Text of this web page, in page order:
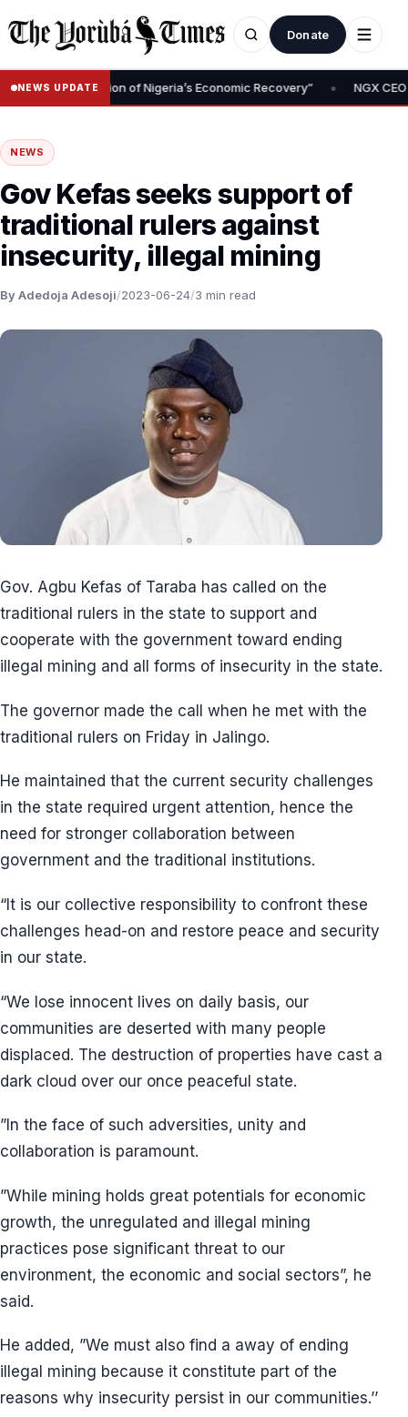
Donate
NEWS UPDATE
Is Foundation of Nigeria’s Economic Recovery” • NGX CEO
NEWS
Gov Kefas seeks support of
traditional rulers against
insecurity, illegal mining
By Adedoja Adesoji/2023-06-24/3 min read
Gov. Agbu Kefas of Taraba has called on the
traditional rulers in the state to support and
cooperate with the government toward ending
illegal mining and all forms of insecurity in the state.
The governor made the call when he met with the
traditional rulers on Friday in Jalingo.
He maintained that the current security challenges
in the state required urgent attention, hence the
need for stronger collaboration between
government and the traditional institutions.
“It is our collective responsibility to confront these
challenges head-on and restore peace and security
in our state.
“We lose innocent lives on daily basis, our
communities are deserted with many people
displaced. The destruction of properties have cast a
dark cloud over our once peaceful state.
”In the face of such adversities, unity and
collaboration is paramount.
”While mining holds great potentials for economic
growth, the unregulated and illegal mining
practices pose significant threat to our
environment, the economic and social sectors”, he
said.
He added, ”We must also find a away of ending
illegal mining because it constitute part of the
reasons why insecurity persist in our communities.’’